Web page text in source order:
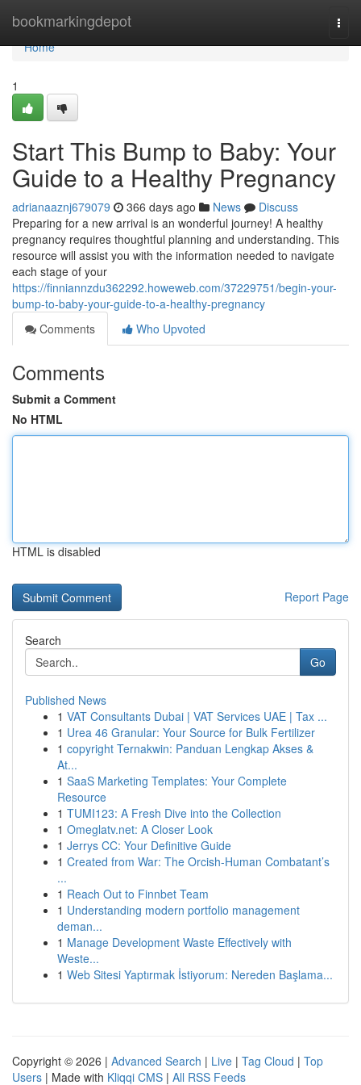
bookmarkingdepot
Home
Home
1
Start This Bump to Baby: Your
Guide to a Healthy Pregnancy
adrianaaznj679079 366 days ago News
Discuss
Preparing for a new arrival is an wonderful journey! A healthy
pregnancy requires thoughtful planning and understanding. This
resource will assist you with the information needed to navigate
each stage of your
https://finniannzdu362292.howeweb.com/37229751/begin-your-
bump-to-baby-your-guide-to-a-healthy-pregnancy
Comments
Who Upvoted
Comments
Submit a Comment
No HTML
HTML is disabled
Report Page
Search
Go
Published News
1 VAT Consultants Dubai | VAT Services UAE | Tax ...
1 Urea 46 Granular: Your Source for Bulk Fertilizer
1 copyright Ternakwin: Panduan Lengkap Akses &
At...
1 SaaS Marketing Templates: Your Complete
Resource
1 TUMI123: A Fresh Dive into the Collection
1 Omeglatv.net: A Closer Look
1 Jerrys CC: Your Definitive Guide
1 Created from War: The Orcish-Human Combatant’s
...
1 Reach Out to Finnbet Team
1 Understanding modern portfolio management
deman...
1 Manage Development Waste Effectively with
Weste...
1 Web Sitesi Yaptırmak İstiyorum: Nereden Başlama...
Copyright © 2026 | Advanced Search | Live | Tag Cloud | Top
Users | Made with Kliqqi CMS | All RSS Feeds